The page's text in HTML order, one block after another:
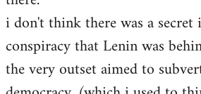
i don't think there was a secret
conspiracy that Lenin was
the very outset aimed to